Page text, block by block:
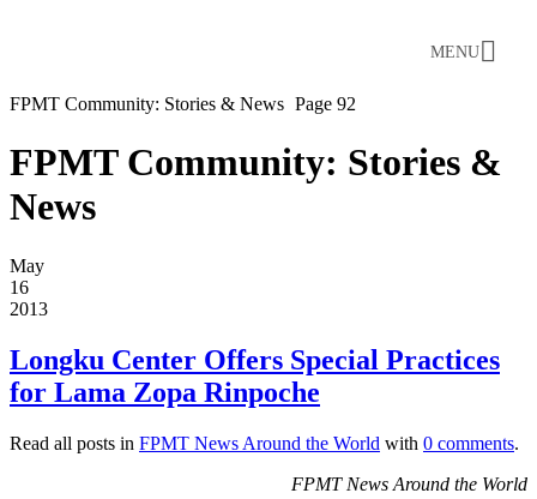
MENU
FPMT Community: Stories & News Page 92
FPMT Community: Stories &
News
May
16
2013
Longku Center Offers Special Practices
for Lama Zopa Rinpoche
Read all posts in FPMT News Around the World with 0 comments.
FPMT News Around the World